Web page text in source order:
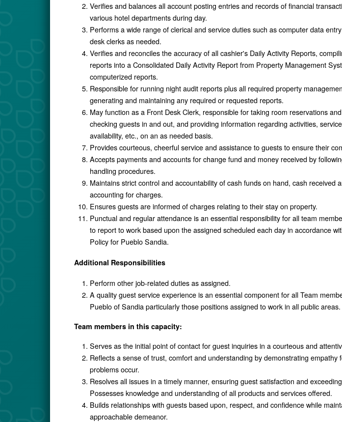
Verifies and balances all account posting entries and records of financial
various hotel departments during day.
Performs a wide range of clerical and service duties such as computer data
desk clerks as needed.
Verifies and reconciles the accuracy of all cashier's Daily Activity Reports,
reports into a Consolidated Daily Activity Report from Property Management
computerized reports.
Responsible for running night audit reports plus all required property
generating and maintaining any required or requested reports.
May function as a Front Desk Clerk, responsible for taking room reservations
checking guests in and out, and providing information regarding activities,
availability, etc., on an as needed basis.
Provides courteous, cheerful service and assistance to guests to ensure their
Accepts payments and accounts for change fund and money received by
handling procedures.
Maintains strict control and accountability of cash funds on hand, cash received
accounting for charges.
Ensures guests are informed of charges relating to their stay on property.
Punctual and regular attendance is an essential responsibility for all team
to report to work based upon the assigned scheduled each day in accordance
Policy for Pueblo Sandia.
Additional Responsibilities
Perform other job-related duties as assigned.
A quality guest service experience is an essential component for all Team
Pueblo of Sandia particularly those positions assigned to work in all public areas.
Team members in this capacity:
Serves as the initial point of contact for guest inquiries in a courteous and
Reflects a sense of trust, comfort and understanding by demonstrating empathy
problems occur.
Resolves all issues in a timely manner, ensuring guest satisfaction and
Possesses knowledge and understanding of all products and services offered.
Builds relationships with guests based upon, respect, and confidence while
approachable demeanor.